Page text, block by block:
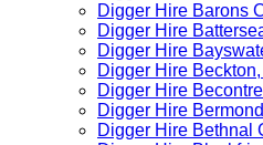
Digger Hire Barons
Digger Hire
Digger Hire
Digger Hire
Digger Hire
Digger Hire
Digger Hire Bethnal